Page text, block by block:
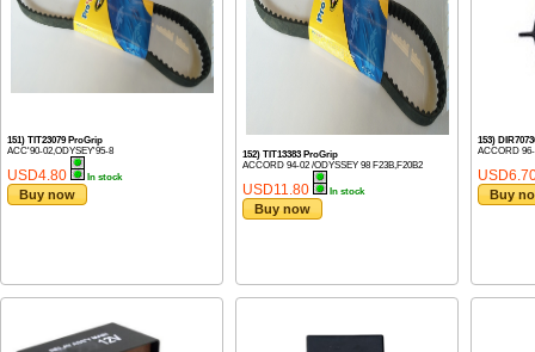
151) TIT23079 ProGrip
ACC'90-02,ODYSEY'95-8
USD4.80 In stock
Buy now
152) TIT13383 ProGrip
ACCORD 94-02 /ODYSSEY 98 F23B,F20B2
USD11.80 In stock
Buy now
153)
ACCORD
Buy